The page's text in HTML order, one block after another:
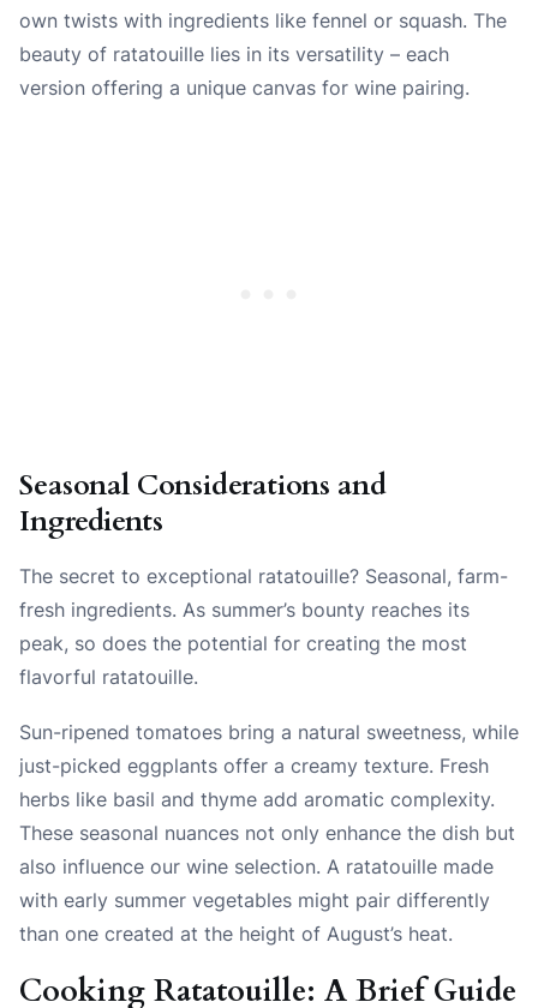
own twists with ingredients like fennel or squash. The
beauty of ratatouille lies in its versatility – each
version offering a unique canvas for wine pairing.
Seasonal Considerations and
Ingredients
The secret to exceptional ratatouille? Seasonal, farm-
fresh ingredients. As summer’s bounty reaches its
peak, so does the potential for creating the most
flavorful ratatouille.
Sun-ripened tomatoes bring a natural sweetness, while
just-picked eggplants offer a creamy texture. Fresh
herbs like basil and thyme add aromatic complexity.
These seasonal nuances not only enhance the dish but
also influence our wine selection. A ratatouille made
with early summer vegetables might pair differently
than one created at the height of August’s heat.
Cooking Ratatouille: A Brief Guide